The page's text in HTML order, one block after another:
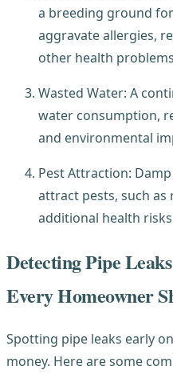
a breeding ground
aggravate allergies,
other health
Wasted Water: A
water consumption,
and environmental
Pest Attraction:
attract pests, such as
additional health
Detecting Pipe
Every Homeowner
Spotting pipe leaks early
money. Here are some